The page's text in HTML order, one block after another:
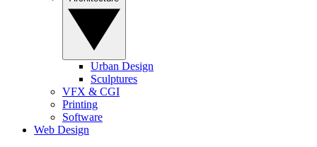
Urban Design
Sculptures
VFX & CGI
Printing
Software
Web Design